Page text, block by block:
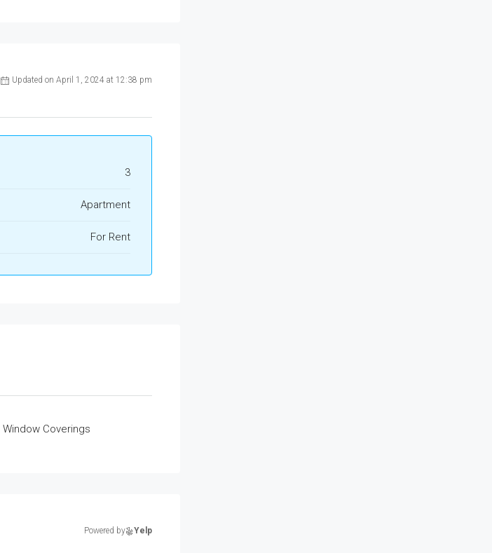
Updated on April 1, 2024 at 12:38 pm
3
Apartment
For Rent
Window Coverings
Powered by Yelp